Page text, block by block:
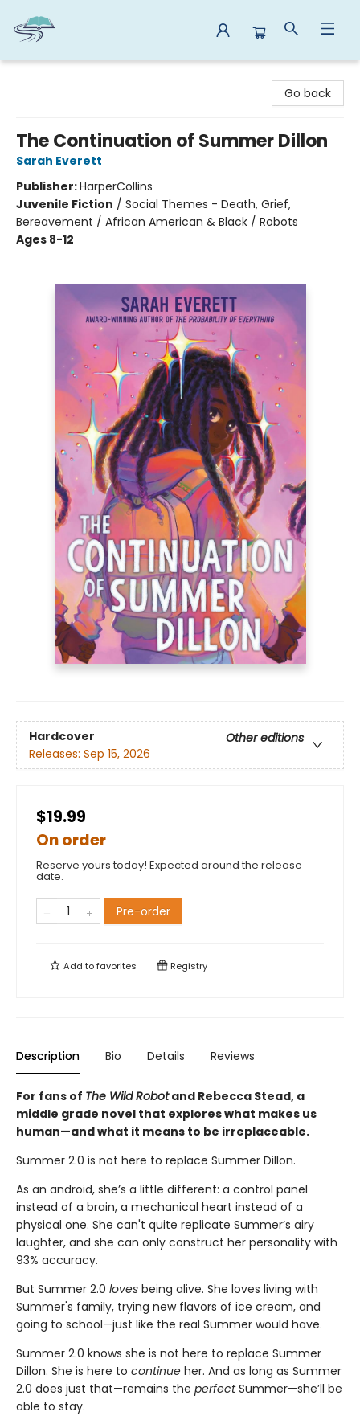
Go back
The Continuation of Summer Dillon
Sarah Everett
Publisher:HarperCollins
Juvenile Fiction / Social Themes - Death, Grief,
Bereavement / African American & Black / Robots
Ages 8-12
Hardcover
Other editions
Releases: Sep 15, 2026
$19.99
On order
Reserve yours today! Expected around the release
date.
Pre-order
Add tofavorites Registry
Description Bio Details Reviews
For fans of The Wild Robotand Rebecca Stead, a
middle grade novel that explores what makes us
human—and what it means to be irreplaceable.
Summer 2.0 is not here to replace Summer Dillon.
As an android, she’s a little different: a control panel
instead of a brain, a mechanical heart instead of a
physical one. She can't quite replicate Summer’s airy
laughter, and she can only construct her personality with
93% accuracy.
But Summer 2.0 loves being alive. She loves living with
Summer's family, trying new flavors of ice cream, and
going to school—just like the real Summer would have.
Summer 2.0 knows she is not here to replace Summer
Dillon. She is here to continue her. And as long as Summer
2.0 does just that—remains the perfectSummer—she’ll be
able to stay.